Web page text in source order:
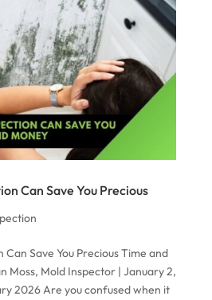
Can Save You Precious
Save You Precious Time and
Moss, Mold Inspector | January 2,
2026 Are you confused when it